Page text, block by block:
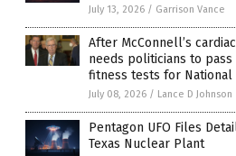
July 13, 2026 / Garrison Vance
After McConnell’s
needs politicians to
fitness tests for National
July 08, 2026 / Lance D Johnson
Pentagon UFO Files
Texas Nuclear Plant